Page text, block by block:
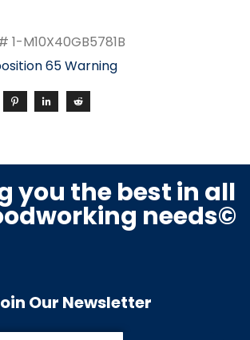
1-M10X40GB5781B
65 Warning
you the best in all
needs©
Our Newsletter